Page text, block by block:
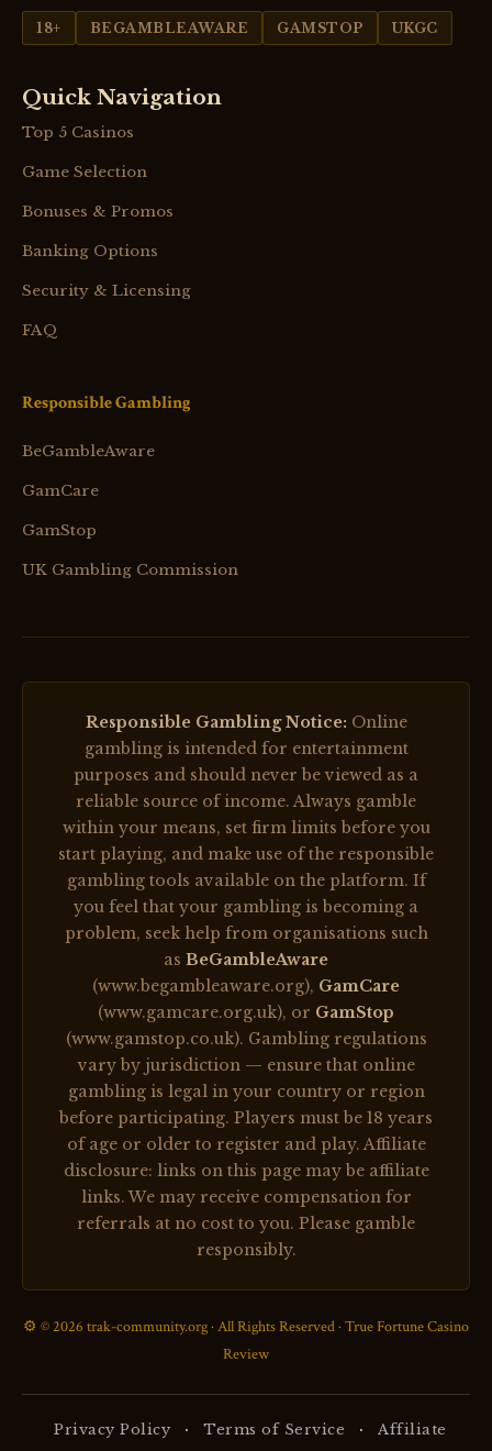
18+ BEGAMBLEAWARE GAMSTOP UKGC
Quick Navigation
Top 5 Casinos
Game Selection
Bonuses & Promos
Banking Options
Security & Licensing
FAQ
Responsible Gambling
BeGambleAware
GamCare
GamStop
UK Gambling Commission
Responsible Gambling Notice: Online
gambling is intended for entertainment
purposes and should never be viewed as a
reliable source of income. Always gamble
within your means, set firm limits before you
start playing, and make use of the responsible
gambling tools available on the platform. If
you feel that your gambling is becoming a
problem, seek help from organisations such
as BeGambleAware
(www.begambleaware.org), GamCare
(www.gamcare.org.uk), or GamStop
(www.gamstop.co.uk). Gambling regulations
vary by jurisdiction — ensure that online
gambling is legal in your country or region
before participating. Players must be 18 years
of age or older to register and play. Affiliate
disclosure: links on this page may be affiliate
links. We may receive compensation for
referrals at no cost to you. Please gamble
responsibly.
⚙️ © 2026 trak-community.org · All Rights Reserved · True Fortune Casino
Review
Privacy Policy · Terms of Service · Affiliate